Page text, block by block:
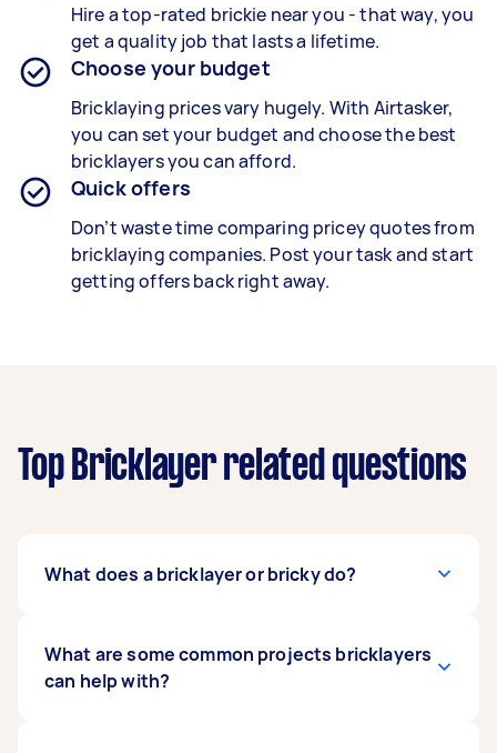
Hire a top-rated brickie near you - that way, you
get a quality job that lasts a lifetime.
Choose your budget
Bricklaying prices vary hugely. With Airtasker,
you can set your budget and choose the best
bricklayers you can afford.
Quick offers
Don’t waste time comparing pricey quotes from
bricklaying companies. Post your task and start
getting offers back right away.
Top Bricklayer related questions
What does a bricklayer or bricky do?
A bricklayer works with building materials, like
pavers, blocks, and bricks to create structures
What are some common projects bricklayers
can help with?